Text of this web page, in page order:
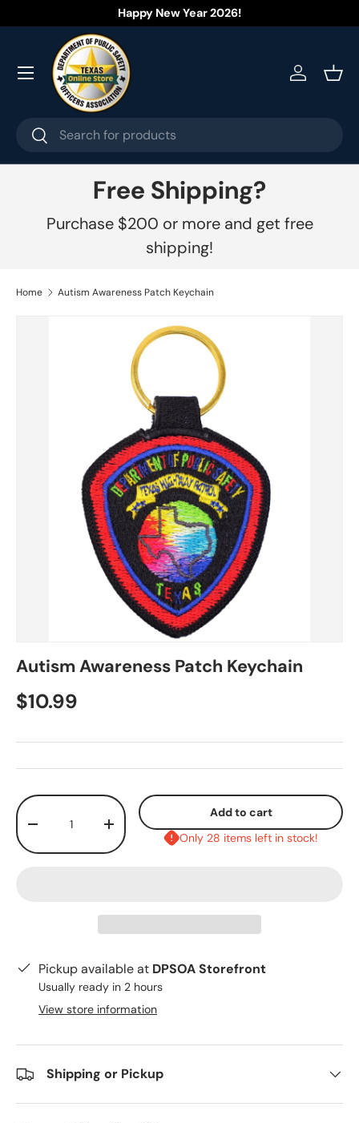
Skip to content
Happy New Year 2026!
Search
Search
Log in
Menu
Free Shipping?
Purchase $200 or more and get free
shipping!
Home Autism Awareness Patch Keychain
Autism Awareness Patch Keychain
$10.99
Qty
-
+
Add to cart
Only 28 items left in stock!
Pickup available at DPSOA Storefront
Usually ready in 2 hours
View store information
Shipping or Pickup